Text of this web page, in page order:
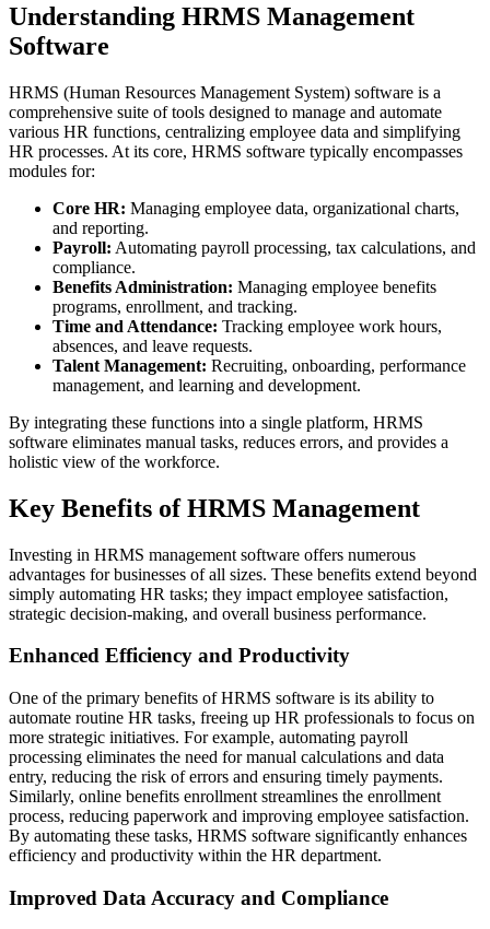
Understanding HRMS Management
Software
HRMS (Human Resources Management System) software is a
comprehensive suite of tools designed to manage and automate
various HR functions, centralizing employee data and simplifying
HR processes. At its core, HRMS software typically encompasses
modules for:
Core HR: Managing employee data, organizational charts,
and reporting.
Payroll: Automating payroll processing, tax calculations, and
compliance.
Benefits Administration: Managing employee benefits
programs, enrollment, and tracking.
Time and Attendance: Tracking employee work hours,
absences, and leave requests.
Talent Management: Recruiting, onboarding, performance
management, and learning and development.
By integrating these functions into a single platform, HRMS
software eliminates manual tasks, reduces errors, and provides a
holistic view of the workforce.
Key Benefits of HRMS Management
Investing in HRMS management software offers numerous
advantages for businesses of all sizes. These benefits extend beyond
simply automating HR tasks; they impact employee satisfaction,
strategic decision-making, and overall business performance.
Enhanced Efficiency and Productivity
One of the primary benefits of HRMS software is its ability to
automate routine HR tasks, freeing up HR professionals to focus on
more strategic initiatives. For example, automating payroll
processing eliminates the need for manual calculations and data
entry, reducing the risk of errors and ensuring timely payments.
Similarly, online benefits enrollment streamlines the enrollment
process, reducing paperwork and improving employee satisfaction.
By automating these tasks, HRMS software significantly enhances
efficiency and productivity within the HR department.
Improved Data Accuracy and Compliance